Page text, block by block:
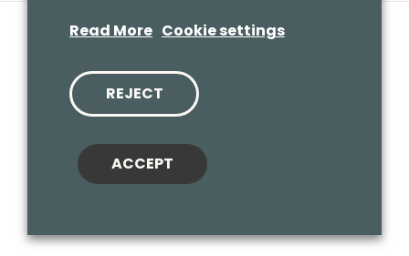
Website by
Cookies Policy|Privacy Policy
Read More Cookie settings
REJECT
ACCEPT